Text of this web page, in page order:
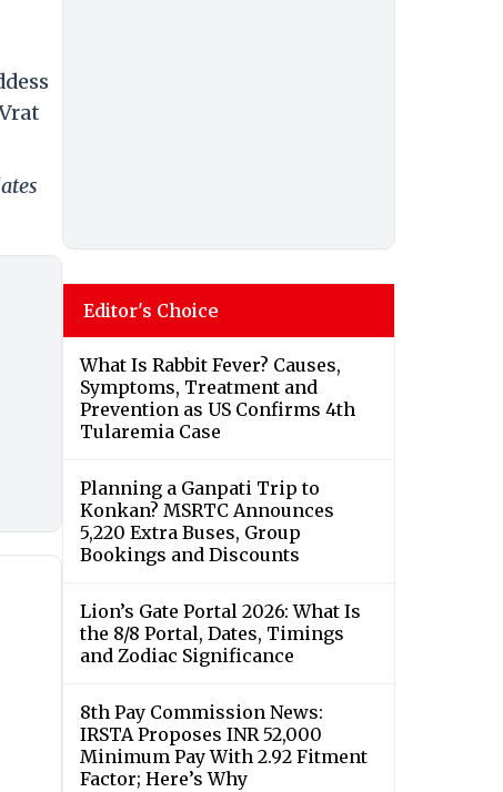
Editor's Choice
What Is Rabbit Fever? Causes,
Symptoms, Treatment and
Prevention as US Confirms 4th
Tularemia Case
Planning a Ganpati Trip to
Konkan? MSRTC Announces
5,220 Extra Buses, Group
Bookings and Discounts
Lion’s Gate Portal 2026: What Is
the 8/8 Portal, Dates, Timings
and Zodiac Significance
8th Pay Commission News:
IRSTA Proposes INR 52,000
Minimum Pay With 2.92 Fitment
Factor; Here’s Why